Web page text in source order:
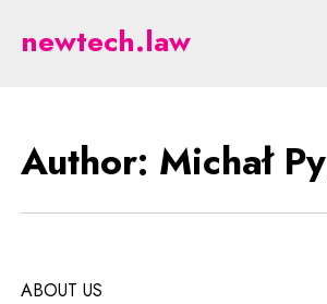
Pypka - legal
newtech.law
Author: Michał
ABOUT US